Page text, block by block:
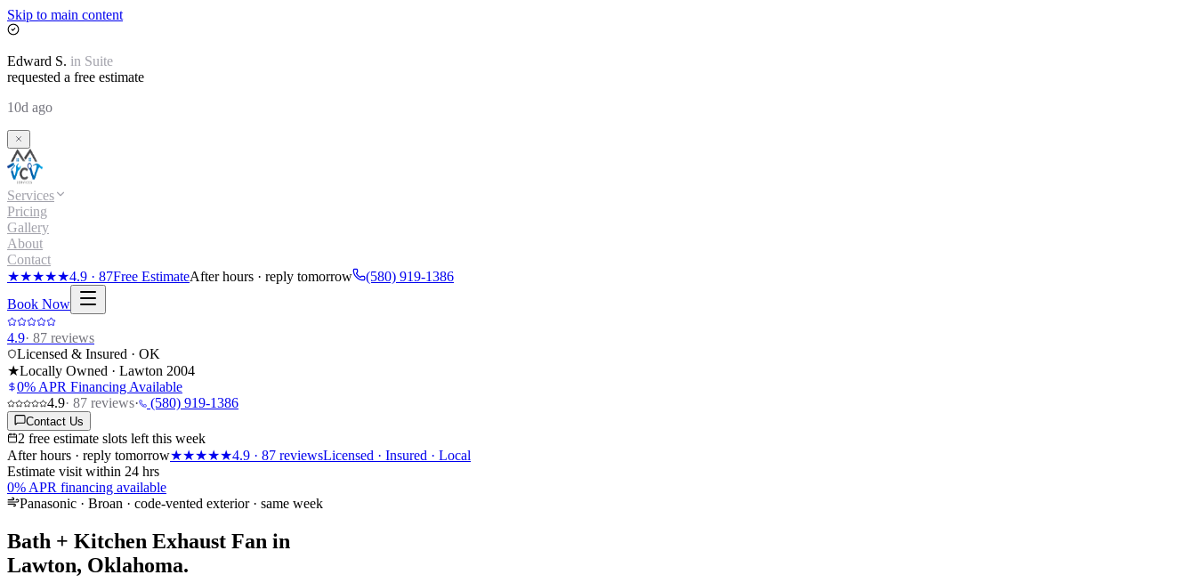
Skip to main content
Edward S. in Suite
requested a free estimate
10d ago
Services
Pricing
Gallery
About
Contact
★★★★★4.9 · 87Free EstimateAfter hours · reply tomorrow
(580) 919-1386
Book Now
4.9· 87 reviews
Licensed & Insured · OK
★Locally Owned · Lawton 2004
0% APR Financing Available
4.9· 87 reviews· (580) 919-1386
Contact Us
2 free estimate slots left this week
After hours · reply tomorrow★★★★★4.9 · 87 reviewsLicensed · Insured · Local
Estimate visit within 24 hrs
0% APR financing available
Panasonic · Broan · code-vented exterior · same week
Bath + Kitchen Exhaust Fan in
Lawton, Oklahoma.